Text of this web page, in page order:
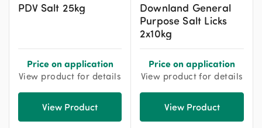
PDV Salt 25kg
Price on application
View product for details
View Product
Downland General
Purpose Salt Licks
2x10kg
Price on application
View product for details
View Product